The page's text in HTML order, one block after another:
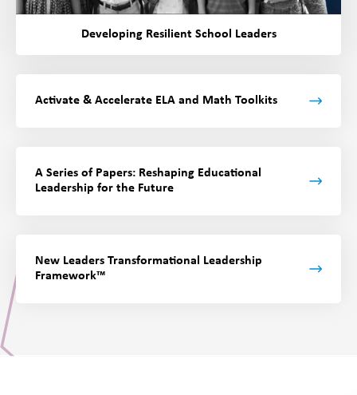
Developing Resilient School Leaders
A Series of Papers: Reshaping Educational
Leadership for the Future
Activate & Accelerate ELA and Math Toolkits
New Leaders Transformational Leadership
Framework™